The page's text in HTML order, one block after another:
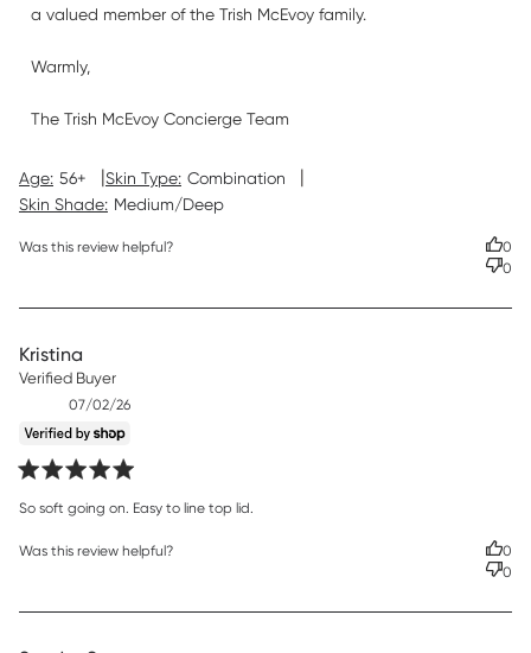
a valued member of the Trish McEvoy family.
Warmly,
The Trish McEvoy Concierge Team
Age: 56+ |Skin Type: Combination |
Skin Shade: Medium/Deep
Was this review helpful?
0
0
Kristina
Verified Buyer
So soft going on. Easy to line top lid.
read more about review content So soft going on. Easy to
Published
07/02/26
Was this review helpful?
0
0